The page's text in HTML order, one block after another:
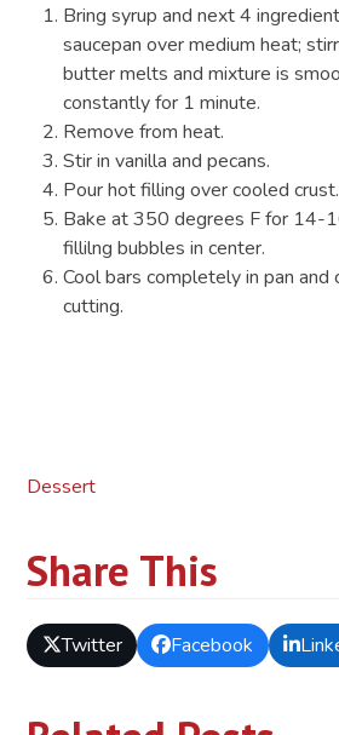
Bring syrup and next 4
saucepan over medium heat;
butter melts and mixture is
constantly for 1 minute.
Remove from heat.
Stir in vanilla and pecans.
Pour hot filling over cooled crust.
Bake at 350 degrees F for 14-
fillilng bubbles in center.
Cool bars completely in pan and
cutting.
Dessert
Share This
Twitter Facebook